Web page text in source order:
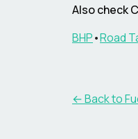
Also check
BHP•Road
← Back to